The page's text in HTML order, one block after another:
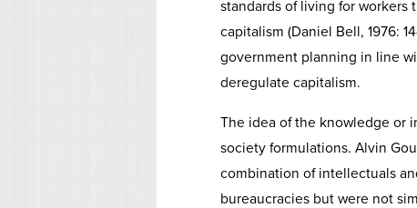
standards of living for
capitalism (Daniel Bell, 1976:
government planning in line
deregulate capitalism.
The idea of the knowledge or
society formulations. Alvin
combination of intellectuals
bureaucracies but were not